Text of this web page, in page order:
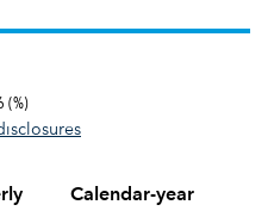
(%)
Calendar-year